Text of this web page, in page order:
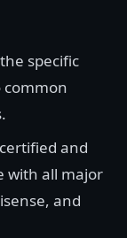
specific
common
and
with all major
and